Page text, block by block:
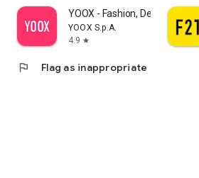
YOOX - Fashion, Design and Art
YOOX S.p.A.
4.9 star
flag Flag as inappropriate